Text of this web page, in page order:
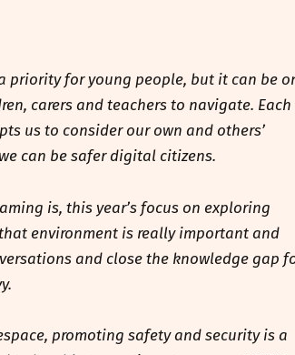
priority for young people, but it can be
carers and teachers to navigate. Each
us to consider our own and others’
can be safer digital citizens.
is, this year’s focus on exploring
environment is really important and
and close the knowledge gap
promoting safety and security is a